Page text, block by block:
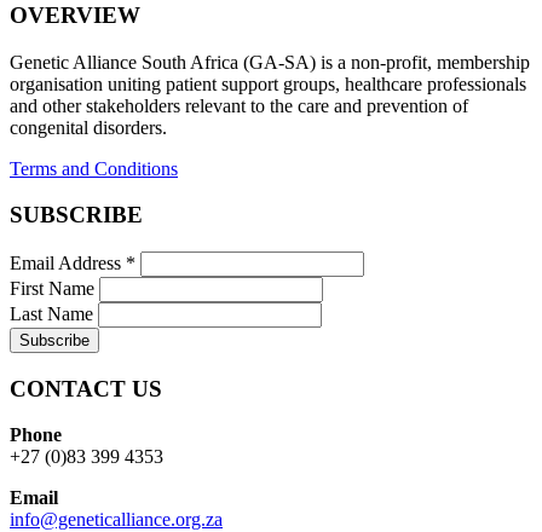
OVERVIEW
Genetic Alliance South Africa (GA-SA) is a non-profit, membership
organisation uniting patient support groups, healthcare professionals
and other stakeholders relevant to the care and prevention of
congenital disorders.
Terms and Conditions
SUBSCRIBE
Email Address *
First Name
Last Name
CONTACT US
Phone
+27 (0)83 399 4353
Email
info@geneticalliance.org.za